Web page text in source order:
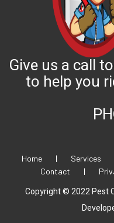
Give us a call
to help you
Home | Services
Contact
|
Copyright © 2022 Pest